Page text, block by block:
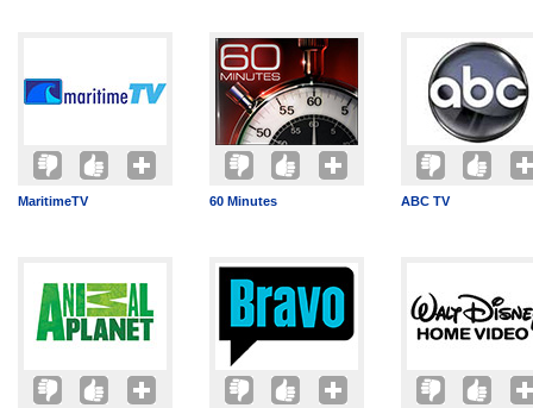
MaritimeTV 60 Minutes ABC TV